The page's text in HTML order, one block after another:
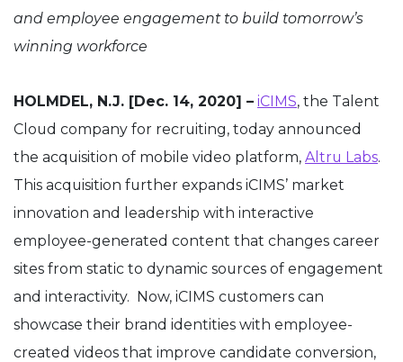
and employee engagement to build tomorrow’s
winning workforce
HOLMDEL, N.J. [Dec. 14, 2020] – iCIMS, the Talent
Cloud company for recruiting, today announced
the acquisition of mobile video platform, Altru Labs.
This acquisition further expands iCIMS’ market
innovation and leadership with interactive
employee-generated content that changes career
sites from static to dynamic sources of engagement
and interactivity. Now, iCIMS customers can
showcase their brand identities with employee-
created videos that improve candidate conversion,